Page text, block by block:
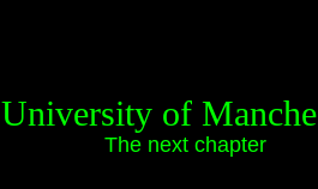
University of
The next chapter